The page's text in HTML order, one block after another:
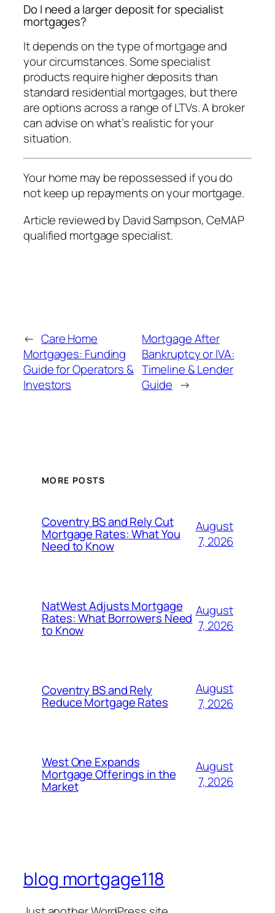
Do I need a larger deposit for specialist
mortgages?
It depends on the type of mortgage and
your circumstances. Some specialist
products require higher deposits than
standard residential mortgages, but there
are options across a range of LTVs. A broker
can advise on what’s realistic for your
situation.
Your home may be repossessed if you do
not keep up repayments on your mortgage.
Article reviewed by David Sampson, CeMAP
qualified mortgage specialist.
← Care Home
Mortgages: Funding
Guide for Operators &
Investors
Mortgage After
Bankruptcy or IVA:
Timeline & Lender
Guide →
MORE POSTS
Coventry BS and Rely Cut
Mortgage Rates: What You
Need to Know
August
7, 2026
NatWest Adjusts Mortgage
Rates: What Borrowers Need
to Know
August
7, 2026
Coventry BS and Rely
Reduce Mortgage Rates
August
7, 2026
West One Expands
Mortgage Offerings in the
Market
August
7, 2026
blog mortgage118